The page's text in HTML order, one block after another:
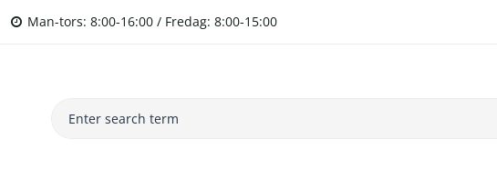
Man-tors: 8:00-16:00 / Fredag: 8:00-15:00